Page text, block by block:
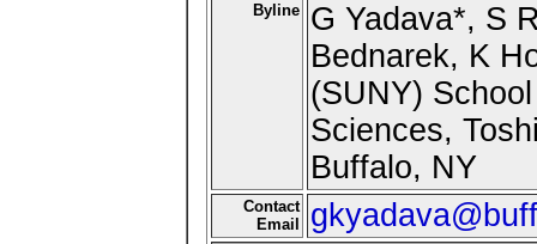
Byline
G Yadava*, S
Bednarek, K
(SUNY)
Sciences,
Buffalo, NY
Contact
Email